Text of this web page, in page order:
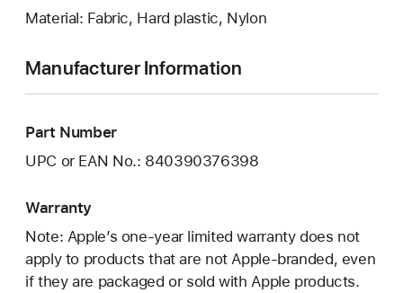
Material: Fabric, Hard plastic, Nylon
Manufacturer Information
Part Number
UPC or EAN No.: 840390376398
Warranty
Note: Apple’s one-year limited warranty does not
apply to products that are not Apple-branded, even
if they are packaged or sold with Apple products.